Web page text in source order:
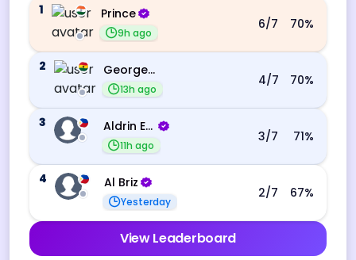
1
Prince
9h ago
6/7 70%
2 George Ebo Koomson
13h ago
4/7 70%
3 Aldrin Echevarri
11h ago
3/7 71%
4 Al Briz
Yesterday
2/7 67%
View Leaderboard